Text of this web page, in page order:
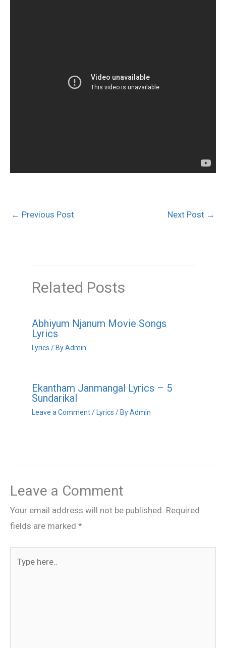
← Previous Post Next Post →
Related Posts
Abhiyum Njanum Movie Songs
Lyrics
Lyrics / ByAdmin
Ekantham Janmangal Lyrics – 5
Sundarikal
Leave a Comment / Lyrics / ByAdmin
Leave a Comment
Your email address will not be published. Required
fields are marked *
here..